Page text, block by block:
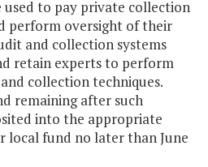
used to pay private collection
perform oversight of their
and collection systems
retain experts to perform
collection techniques.
remaining after such
into the appropriate
local fund no later than June